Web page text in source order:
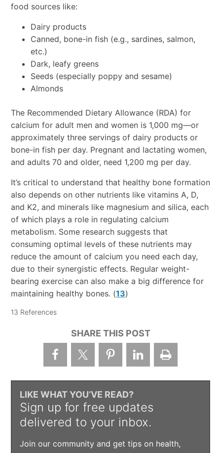
food sources like:
Dairy products
Canned, bone-in fish (e.g., sardines, salmon,
etc.)
Dark, leafy greens
Seeds (especially poppy and sesame)
Almonds
The Recommended Dietary Allowance (RDA) for
calcium for adult men and women is 1,000 mg—or
approximately three servings of dairy products or
bone-in fish per day. Pregnant and lactating women,
and adults 70 and older, need 1,200 mg per day.
It’s critical to understand that healthy bone formation
also depends on other nutrients like vitamins A, D,
and K2, and minerals like magnesium and silica, each
of which plays a role in regulating calcium
metabolism. Some research suggests that
consuming optimal levels of these nutrients may
reduce the amount of calcium you need each day,
due to their synergistic effects. Regular weight-
bearing exercise can also make a big difference for
maintaining healthy bones. (13)
13 References
SHARE THIS POST
LIKE WHAT YOU’VE READ?
Sign up for free updates
delivered to your inbox.
Join our community and get tips on health,